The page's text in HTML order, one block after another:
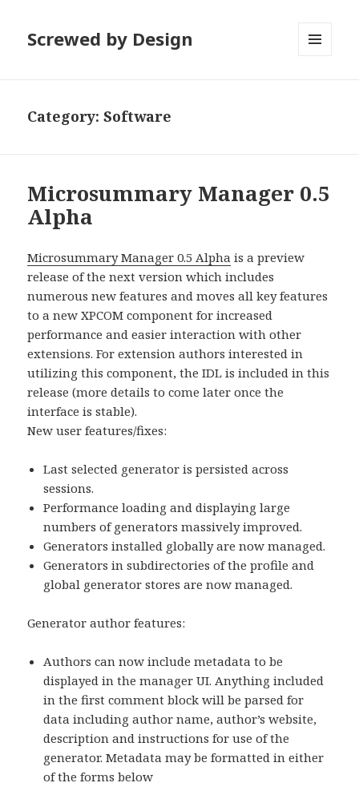
Screwed by Design
Category:Software
Microsummary Manager 0.5
Alpha
Microsummary Manager 0.5 Alpha is a preview
release of the next version which includes
numerous new features and moves all key features
to a new XPCOM component for increased
performance and easier interaction with other
extensions. For extension authors interested in
utilizing this component, the IDL is included in this
release (more details to come later once the
interface is stable).
New user features/fixes:
Last selected generator is persisted across
sessions.
Performance loading and displaying large
numbers of generators massively improved.
Generators installed globally are now managed.
Generators in subdirectories of the profile and
global generator stores are now managed.
Generator author features:
Authors can now include metadata to be
displayed in the manager UI. Anything included
in the first comment block will be parsed for
data including author name, author’s website,
description and instructions for use of the
generator. Metadata may be formatted in either
of the forms below